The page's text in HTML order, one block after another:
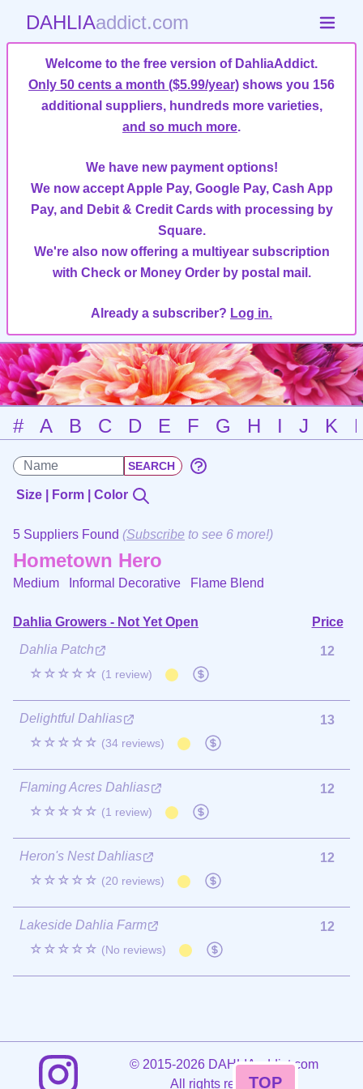
DAHLIAaddict.com
Welcome to the free version of DahliaAddict.
Only 50 cents a month ($5.99/year) shows you 156
additional suppliers, hundreds more varieties,
and so much more.
We have new payment options!
We now accept Apple Pay, Google Pay, Cash App
Pay, and Debit & Credit Cards with processing by
Square.
We're also now offering a multiyear subscription
with Check or Money Order by postal mail.
Already a subscriber? Log in.
# A B C D E F G H I J K
Size | Form | Color
5 Suppliers Found (Subscribe to see 6 more!)
Hometown Hero
Medium Informal Decorative Flame Blend
Dahlia Growers - Not Yet Open
Price
Dahlia Patch
☆☆☆☆☆ (1 review)
12
Delightful Dahlias
☆☆☆☆☆ (34 reviews)
13
Flaming Acres Dahlias
☆☆☆☆☆ (1 review)
12
Heron's Nest Dahlias
☆☆☆☆☆ (20 reviews)
12
Lakeside Dahlia Farm
☆☆☆☆☆ (No reviews)
12
©2015-2026 DAHLIAaddict.com
All rights reserved.
TOP